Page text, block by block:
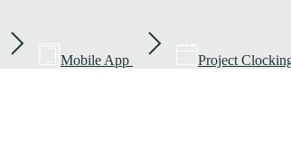
Mobile App Project